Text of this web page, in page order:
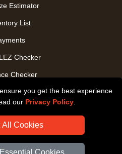
you get the best experience
our Privacy Policy
All Cookies
Cookies
Estimator
List
Checker
Checker